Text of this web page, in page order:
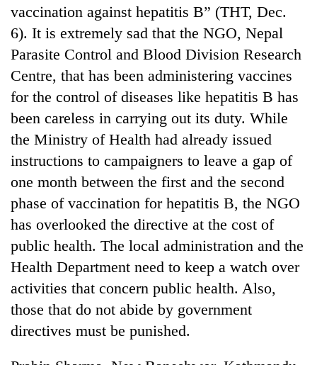
vaccination against hepatitis B” (THT, Dec.
6). It is extremely sad that the NGO, Nepal
Parasite Control and Blood Division Research
Centre, that has been administering vaccines
for the control of diseases like hepatitis B has
been careless in carrying out its duty. While
the Ministry of Health had already issued
instructions to campaigners to leave a gap of
one month between the first and the second
phase of vaccination for hepatitis B, the NGO
has overlooked the directive at the cost of
public health. The local administration and the
Health Department need to keep a watch over
activities that concern public health. Also,
those that do not abide by government
directives must be punished.